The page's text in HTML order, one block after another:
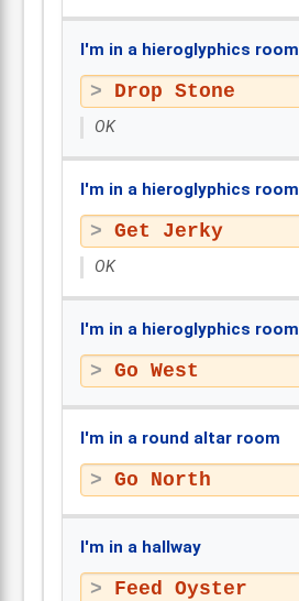
I'm in a hieroglyphics room
Drop Stone
OK
I'm in a hieroglyphics room
Get Jerky
OK
I'm in a hieroglyphics room
Go West
I'm in a round altar room
Go North
I'm in a hallway
Feed Oyster